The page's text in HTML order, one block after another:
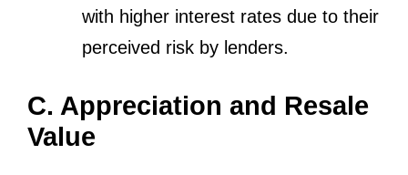
with higher interest rates due to their
perceived risk by lenders.
C. Appreciation and Resale
Value